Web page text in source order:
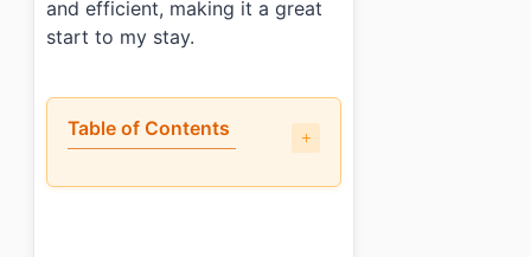
and efficient, making it a great
start to my stay.
Table of Contents
• What is the room quality and cleanliness like?